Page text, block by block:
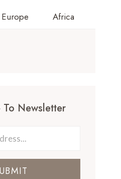
Europe Africa
To Newsletter